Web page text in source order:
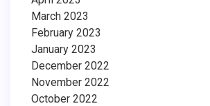
March 2023
February 2023
January 2023
December 2022
November 2022
October 2022